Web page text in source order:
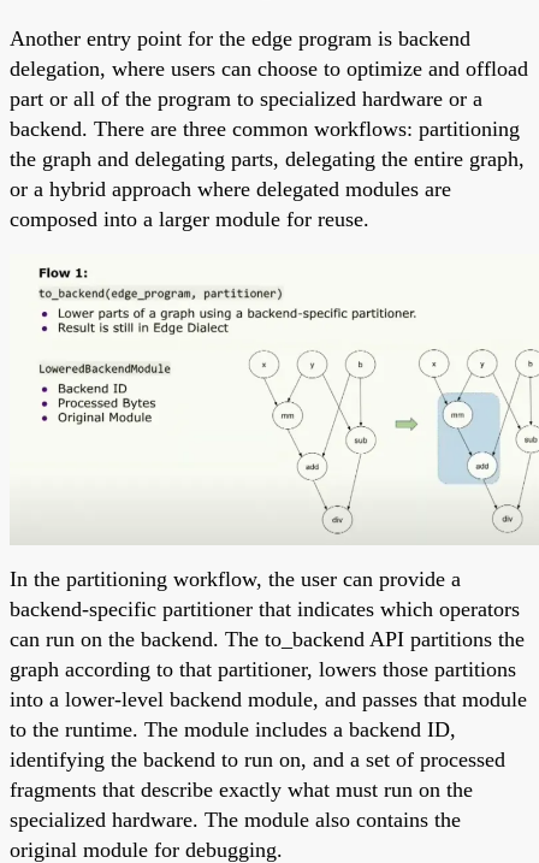
Another entry point for the edge program is backend
delegation, where users can choose to optimize and offload
part or all of the program to specialized hardware or a
backend. There are three common workflows: partitioning
the graph and delegating parts, delegating the entire graph,
or a hybrid approach where delegated modules are
composed into a larger module for reuse.
In the partitioning workflow, the user can provide a
backend-specific partitioner that indicates which operators
can run on the backend. The to_backend API partitions the
graph according to that partitioner, lowers those partitions
into a lower-level backend module, and passes that module
to the runtime. The module includes a backend ID,
identifying the backend to run on, and a set of processed
fragments that describe exactly what must run on the
specialized hardware. The module also contains the
original module for debugging.